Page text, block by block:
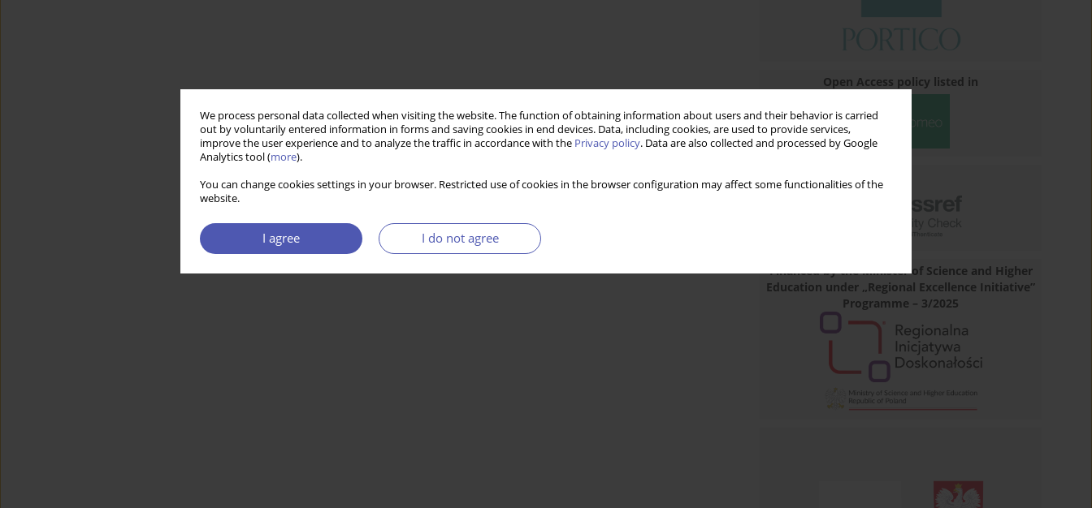
We process personal data collected when visiting the website. The function of obtaining information about users and their behavior is carried
out by voluntarily entered information in forms and saving cookies in end devices. Data, including cookies, are used to provide services,
improve the user experience and to analyze the traffic in accordance with the Privacy policy. Data are also collected and processed by Google
Analytics tool (more).
You can change cookies settings in your browser. Restricted use of cookies in the browser configuration may affect some functionalities of the
website.
I agree I do not agree
Open Access policy listed in
Financed by the Minister of Science and Higher
Education under „Regional Excellence Initiative”
Programme – 3/2025